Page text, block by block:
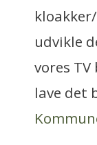
udvikle
vores
lave det